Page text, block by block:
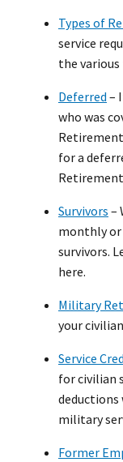
Types of
service
the
Deferred –
who was
Retirement
for a
Retirement
Survivors –
monthly or
survivors.
here.
Military
your
Service
for civilian
deductions
military
Former